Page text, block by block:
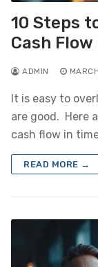
10 Steps
Cash
ADMIN
It is easy to
are good. Here
cash flow in
READ MORE →